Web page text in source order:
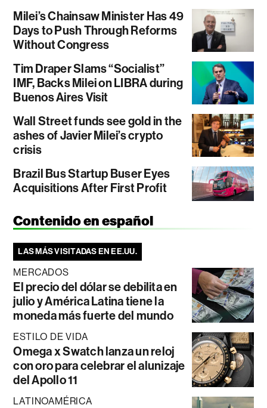
Milei’s Chainsaw Minister Has 49
Days to Push Through Reforms
Without Congress
Tim Draper Slams “Socialist”
IMF, Backs Milei on LIBRA during
Buenos Aires Visit
Wall Street funds see gold in the
ashes of Javier Milei’s crypto
crisis
Brazil Bus Startup Buser Eyes
Acquisitions After First Profit
Contenido en español
LAS MÁS VISITADAS EN EE.UU.
MERCADOS
El precio del dólar se debilita en
julio y América Latina tiene la
moneda más fuerte del mundo
ESTILO DE VIDA
Omega x Swatch lanza un reloj
con oro para celebrar el alunizaje
del Apollo 11
LATINOAMÉRICA